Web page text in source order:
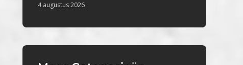
4 augustus 2026